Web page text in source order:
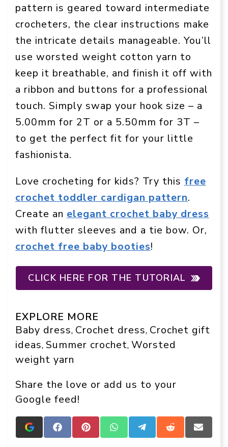
pattern is geared toward intermediate
crocheters, the clear instructions make
the intricate details manageable. You’ll
use worsted weight cotton yarn to
keep it breathable, and finish it off with
a ribbon and buttons for a professional
touch. Simply swap your hook size – a
5.00mm for 2T or a 5.50mm for 3T –
to get the perfect fit for your little
fashionista.
Love crocheting for kids? Try thisfree
crochet toddler cardigan pattern.
Create an elegant crochet baby dress
with flutter sleeves and a tie bow. Or,
crochet free baby booties!
CLICK HERE FOR THE TUTORIAL
EXPLORE MORE
Baby dress, Crochet dress, Crochet gift
ideas, Summer crochet, Worsted
weight yarn
Share the love or add us to your
Google feed!
Add
Crafts
Share
on
Share
on
Share
on
Share
on
Share
on
Share
on